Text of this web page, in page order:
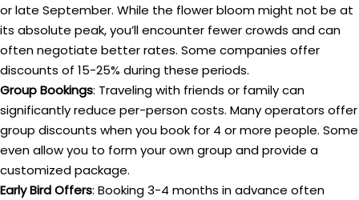
or late September. While the flower bloom might not be at
its absolute peak, you’ll encounter fewer crowds and can
often negotiate better rates. Some companies offer
discounts of 15-25% during these periods.
Group Bookings: Traveling with friends or family can
significantly reduce per-person costs. Many operators offer
group discounts when you book for 4 or more people. Some
even allow you to form your own group and provide a
customized package.
Early Bird Offers: Booking 3-4 months in advance often